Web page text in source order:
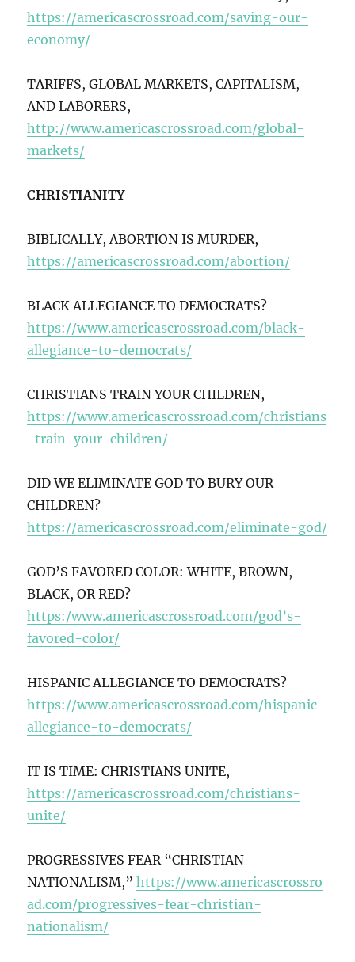
https://americascrossroad.com/saving-our-
economy/
TARIFFS, GLOBAL MARKETS, CAPITALISM,
AND LABORERS,
http://www.americascrossroad.com/global-
markets/
CHRISTIANITY
BIBLICALLY, ABORTION IS MURDER,
https://americascrossroad.com/abortion/
BLACK ALLEGIANCE TO DEMOCRATS?
https://www.americascrossroad.com/black-
allegiance-to-democrats/
CHRISTIANS TRAIN YOUR CHILDREN,
https://www.americascrossroad.com/christians
-train-your-children/
DID WE ELIMINATE GOD TO BURY OUR
CHILDREN?
https://americascrossroad.com/eliminate-god/
GOD’S FAVORED COLOR: WHITE, BROWN,
BLACK, OR RED?
https:/www.americascrossroad.com/god’s-
favored-color/
HISPANIC ALLEGIANCE TO DEMOCRATS?
https://www.americascrossroad.com/hispanic-
allegiance-to-democrats/
IT IS TIME: CHRISTIANS UNITE,
https://americascrossroad.com/christians-
unite/
PROGRESSIVES FEAR “CHRISTIAN
NATIONALISM,”https://www.americascrossro
ad.com/progressives-fear-christian-
nationalism/